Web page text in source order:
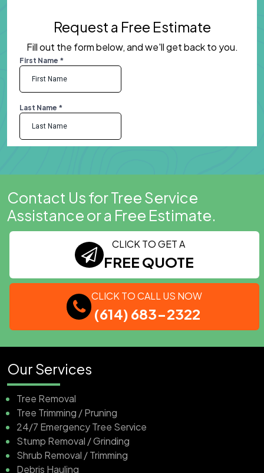
Request a Free Estimate
Fill out the form below, and we'll get back to you.
Contact Us for Tree Service
Assistance or a Free Estimate.
CLICK TO GET A
FREE QUOTE
CLICK TO CALL US NOW
(614) 683-2322
Our Services
Tree Removal
Tree Trimming / Pruning
24/7 Emergency Tree Service
Stump Removal / Grinding
Shrub Removal / Trimming
Debris Hauling